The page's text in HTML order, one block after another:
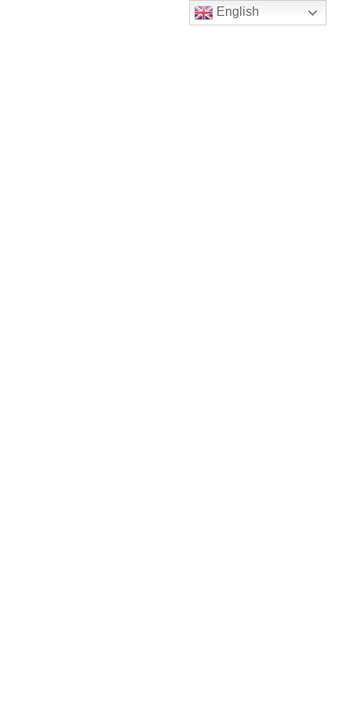
English